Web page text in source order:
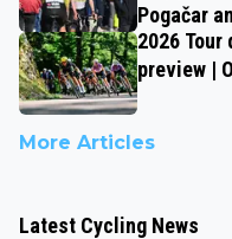
Pogačar
2026 Tour
preview |
More Articles
Latest Cycling News